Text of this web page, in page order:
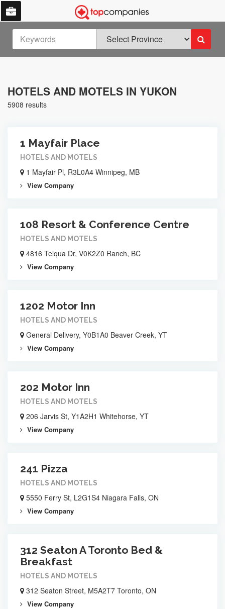
HOTELS AND MOTELS IN YUKON
5908 results
1 Mayfair Place
HOTELS AND MOTELS
1 Mayfair Pl, R3L0A4 Winnipeg, MB
View Company
108 Resort & Conference Centre
HOTELS AND MOTELS
4816 Telqua Dr, V0K2Z0 Ranch, BC
View Company
1202 Motor Inn
HOTELS AND MOTELS
General Delivery, Y0B1A0 Beaver Creek, YT
View Company
202 Motor Inn
HOTELS AND MOTELS
206 Jarvis St, Y1A2H1 Whitehorse, YT
View Company
241 Pizza
HOTELS AND MOTELS
5550 Ferry St, L2G1S4 Niagara Falls, ON
View Company
312 Seaton A Toronto Bed &
Breakfast
HOTELS AND MOTELS
312 Seaton Street, M5A2T7 Toronto, ON
View Company